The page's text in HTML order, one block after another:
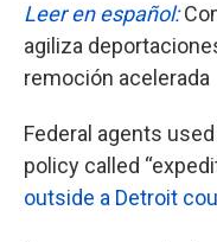
Leer en español:
agiliza
remoción acelerada
Federal agents
policy called
outside a Detroit